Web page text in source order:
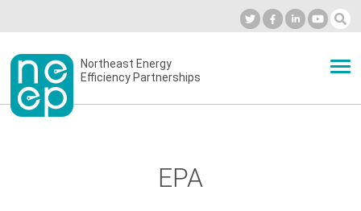
to
contentSecondary
menu
Northeast Energy
Efficiency Partnerships
EPA